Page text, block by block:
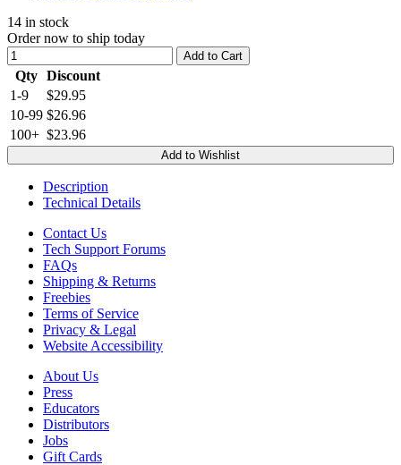
14 in stock
Order now to ship today
Add to Cart
Qty Discount
1-9
$29.95
10-99 $26.96
100+ $23.96
Add to Wishlist
Description
Technical Details
Contact Us
Tech Support Forums
FAQs
Shipping & Returns
Freebies
Terms of Service
Privacy & Legal
Website Accessibility
About Us
Press
Educators
Distributors
Jobs
Gift Cards